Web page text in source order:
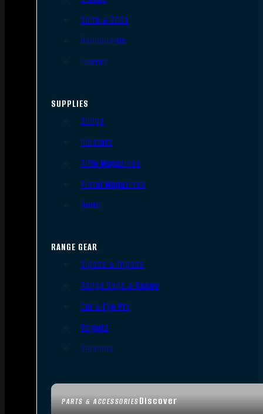
PARTS & ACCESSORIESDiscover
Bolts & BCGs
Handguards
Lowers
SUPPLIES
Slings
Holsters
Rifle Magazines
Pistol Magazines
Tools
RANGE GEAR
Bipods & Tripods
Range Bags & Cases
Ear & Eye Pro
Targets
Cleaning